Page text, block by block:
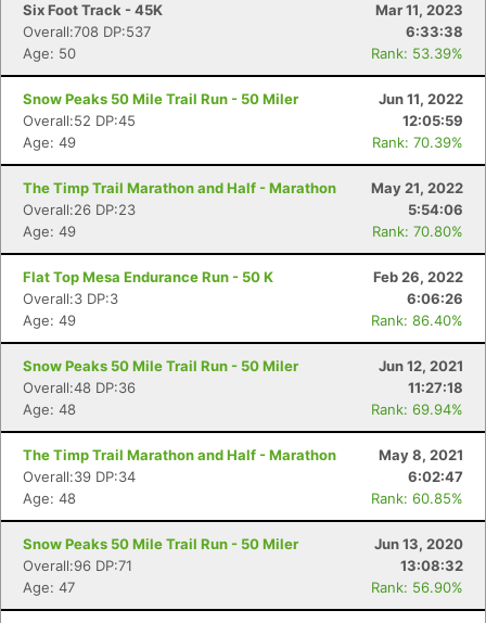
Six Foot Track - 45K
Mar 11, 2023
Overall:708 DP:537
6:33:38
Age: 50
Rank: 53.39%
Snow Peaks 50 Mile Trail Run - 50 Miler
Jun 11, 2022
Overall:52 DP:45
12:05:59
Age: 49
Rank: 70.39%
The Timp Trail Marathon and Half - Marathon
May 21, 2022
Overall:26 DP:23
5:54:06
Age: 49
Rank: 70.80%
Flat Top Mesa Endurance Run - 50 K
Feb 26, 2022
Overall:3 DP:3
6:06:26
Age: 49
Rank: 86.40%
Snow Peaks 50 Mile Trail Run - 50 Miler
Jun 12, 2021
Overall:48 DP:36
11:27:18
Age: 48
Rank: 69.94%
The Timp Trail Marathon and Half - Marathon
May 8, 2021
Overall:39 DP:34
6:02:47
Age: 48
Rank: 60.85%
Snow Peaks 50 Mile Trail Run - 50 Miler
Jun 13, 2020
Overall:96 DP:71
13:08:32
Age: 47
Rank: 56.90%